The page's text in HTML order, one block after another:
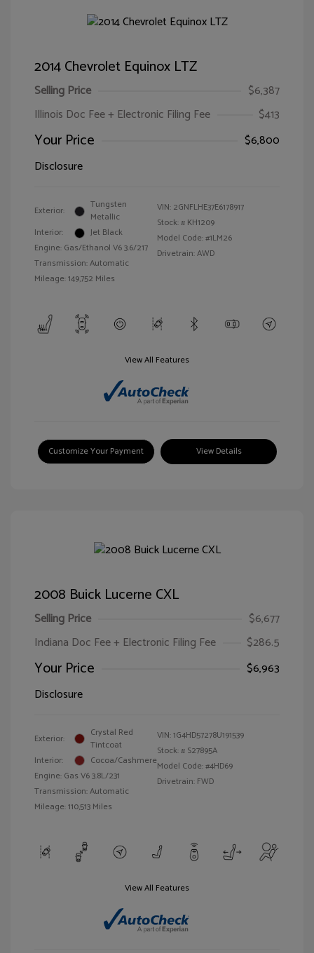
2014 Chevrolet Equinox LTZ
Selling Price
$6,387
Illinois Doc Fee + Electronic Filing Fee
$413
Your Price
$6,800
Disclosure
Exterior:
Tungsten
Metallic
Interior:
Jet Black
Engine: Gas/Ethanol V6 3.6/217
Transmission: Automatic
Mileage: 149,752 Miles
VIN: 2GNFLHE37E6178917
Stock: # KH1209
Model Code: #1LM26
Drivetrain: AWD
View All Features
Customize Your Payment View Details
2008 Buick Lucerne CXL
Selling Price
$6,677
Indiana Doc Fee + Electronic Filing Fee
$286.5
Your Price
$6,963
Disclosure
Exterior:
Crystal Red
Tintcoat
Interior:
Cocoa/Cashmere
Engine: Gas V6 3.8L/231
Transmission: Automatic
Mileage: 110,513 Miles
VIN:1G4HD57278U191539
Stock: # S27895A
Model Code: #4HD69
Drivetrain: FWD
View All Features